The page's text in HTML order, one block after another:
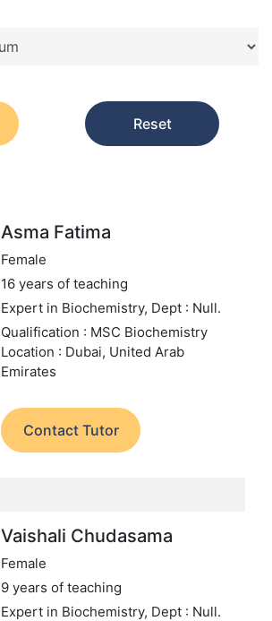
Reset
Asma Fatima
Female
16 years of teaching
Expert in Biochemistry, Dept : Null.
Qualification : MSC Biochemistry
Location : Dubai, United Arab
Emirates
Contact Tutor
Vaishali Chudasama
Female
9 years of teaching
Expert in Biochemistry, Dept : Null.